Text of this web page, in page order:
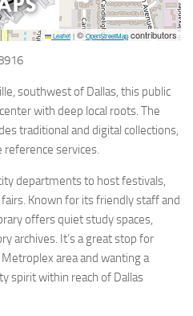
Leaflet | ©OpenStreetMapcontributors
southwest of Dallas, this public
with deep local roots. The
traditional and digital collections,
services.
departments to host festivals,
Known for its friendly staff and
offers quiet study spaces,
archives. It’s a great stop for
area and wanting a
spirit within reach of Dallas